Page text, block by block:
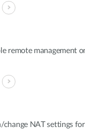
remote management
change NAT settings